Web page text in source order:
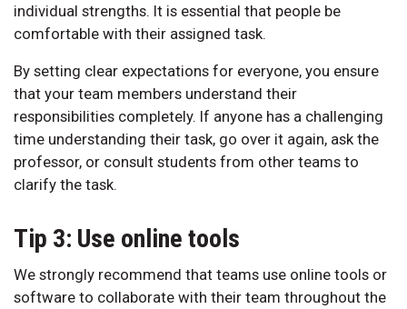
individual strengths. It is essential that people be
comfortable with their assigned task.
By setting clear expectations for everyone, you ensure
that your team members understand their
responsibilities completely. If anyone has a challenging
time understanding their task, go over it again, ask the
professor, or consult students from other teams to
clarify the task.
Tip 3: Use online tools
We strongly recommend that teams use online tools or
software to collaborate with their team throughout the